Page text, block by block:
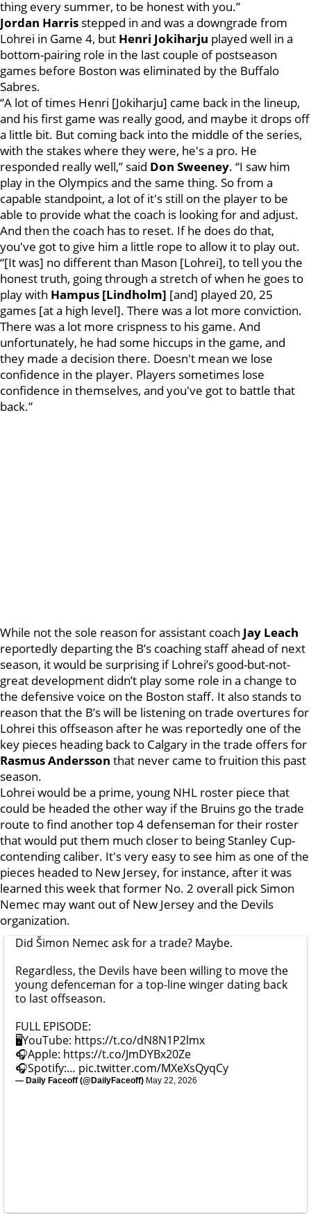
thing every summer, to be honest with you.”
Jordan Harris stepped in and was a downgrade from
Lohrei in Game 4, but Henri Jokiharju played well in a
bottom-pairing role in the last couple of postseason
games before Boston was eliminated by the Buffalo
Sabres.
“A lot of times Henri [Jokiharju] came back in the lineup,
and his first game was really good, and maybe it drops off
a little bit. But coming back into the middle of the series,
with the stakes where they were, he's a pro. He
responded really well,” said Don Sweeney. “I saw him
play in the Olympics and the same thing. So from a
capable standpoint, a lot of it's still on the player to be
able to provide what the coach is looking for and adjust.
And then the coach has to reset. If he does do that,
you've got to give him a little rope to allow it to play out.
“[It was] no different than Mason [Lohrei], to tell you the
honest truth, going through a stretch of when he goes to
play with Hampus [Lindholm] [and] played 20, 25
games [at a high level]. There was a lot more conviction.
There was a lot more crispness to his game. And
unfortunately, he had some hiccups in the game, and
they made a decision there. Doesn't mean we lose
confidence in the player. Players sometimes lose
confidence in themselves, and you've got to battle that
back.”
While not the sole reason for assistant coach Jay Leach
reportedly departing the B’s coaching staff ahead of next
season, it would be surprising if Lohrei’s good-but-not-
great development didn’t play some role in a change to
the defensive voice on the Boston staff. It also stands to
reason that the B’s will be listening on trade overtures for
Lohrei this offseason after he was reportedly one of the
key pieces heading back to Calgary in the trade offers for
Rasmus Andersson that never came to fruition this past
season.
Lohrei would be a prime, young NHL roster piece that
could be headed the other way if the Bruins go the trade
route to find another top 4 defenseman for their roster
that would put them much closer to being Stanley Cup-
contending caliber. It's very easy to see him as one of the
pieces headed to New Jersey, for instance, after it was
learned this week that former No. 2 overall pick Simon
Nemec may want out of New Jersey and the Devils
organization.
Did Šimon Nemec ask for a trade? Maybe.
Regardless, the Devils have been willing to move the
young defenceman for a top-line winger dating back
to last offseason.
FULL EPISODE:
🖥️YouTube: https://t.co/dN8N1P2lmx
🎧Apple: https://t.co/JmDYBx20Ze
🎧Spotify:… pic.twitter.com/MXeXsQyqCy
— Daily Faceoff (@DailyFaceoff) May 22, 2026